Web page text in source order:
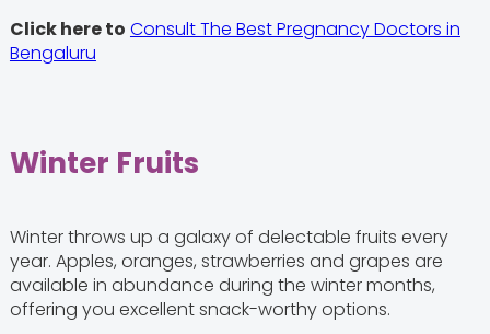
Click here to Consult The Best Pregnancy Doctors in
Bengaluru
Winter Fruits
Winter throws up a galaxy of delectable fruits every
year. Apples, oranges, strawberries and grapes are
available in abundance during the winter months,
offering you excellent snack-worthy options.